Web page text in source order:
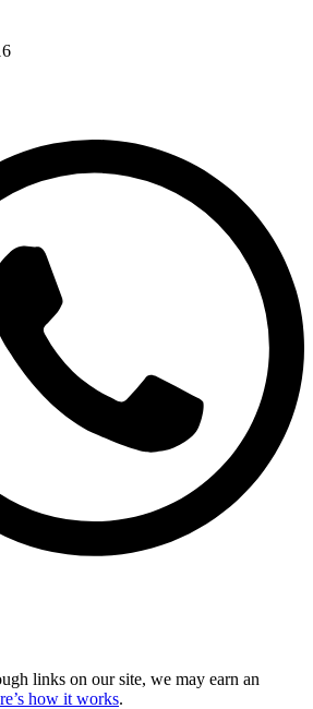
links on our site, we may earn an
how it works.